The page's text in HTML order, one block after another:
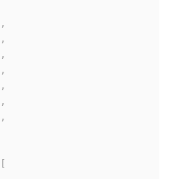
,
,
,
,
,
,
,
[